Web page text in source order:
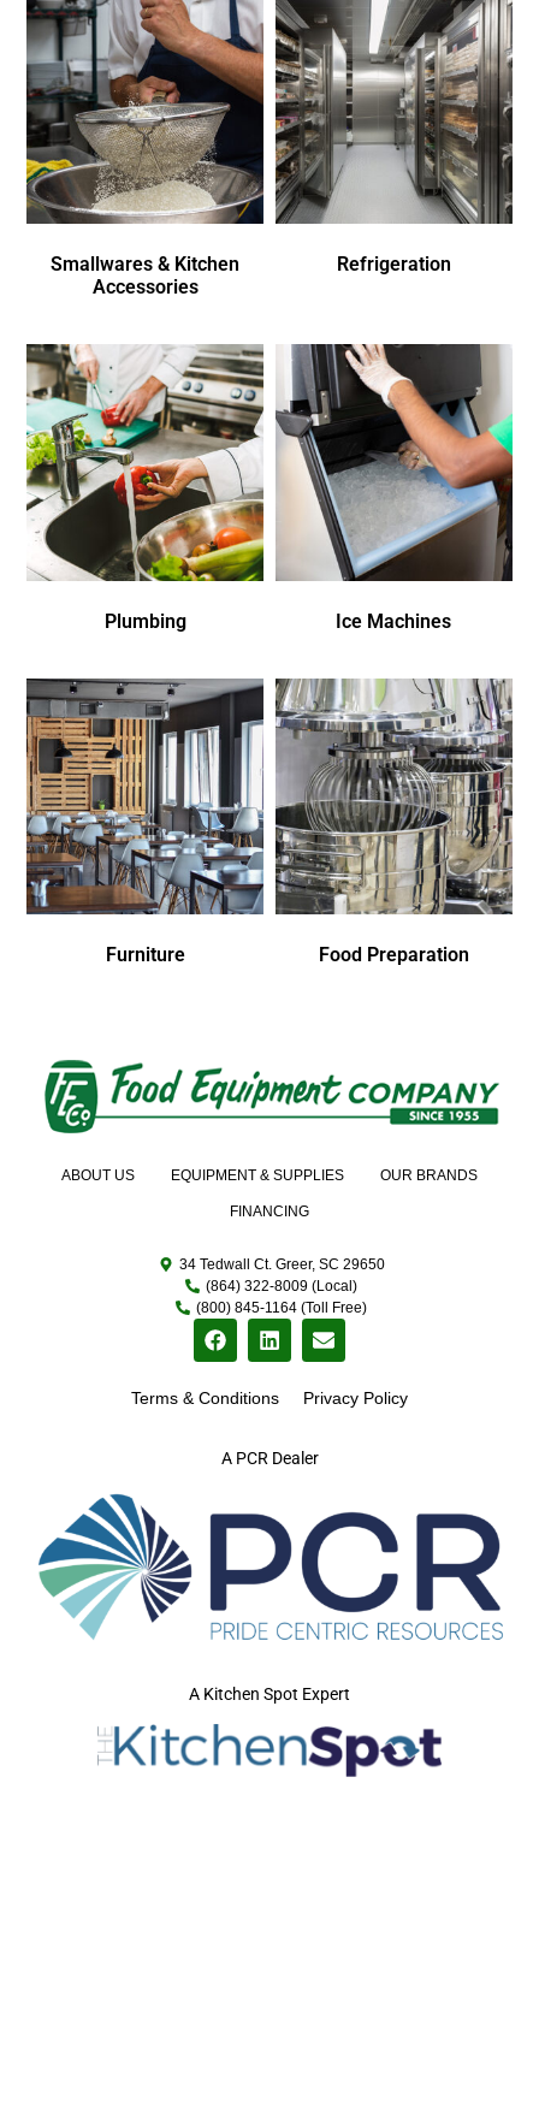
Smallwares & Kitchen
Accessories
Refrigeration
Plumbing Ice Machines
Furniture Food Preparation
A PCR Dealer
ABOUT US EQUIPMENT & SUPPLIES OUR BRANDS
FINANCING
34 Tedwall Ct. Greer, SC 29650
(864) 322-8009 (Local)
(800) 845-1164 (Toll Free)
Terms & Conditions Privacy Policy
A Kitchen Spot Expert